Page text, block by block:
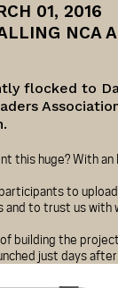
01, 2016
NCA
flocked to
this huge? With
to
and to trust us with
building the
just days